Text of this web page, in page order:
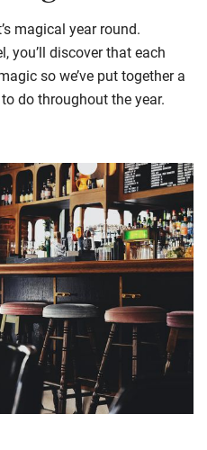
magical year round.
you’ll discover that each
so we’ve put together a
do throughout the year.